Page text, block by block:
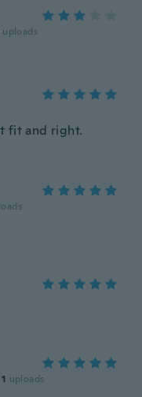
uploads
fit and right.
1 uploads